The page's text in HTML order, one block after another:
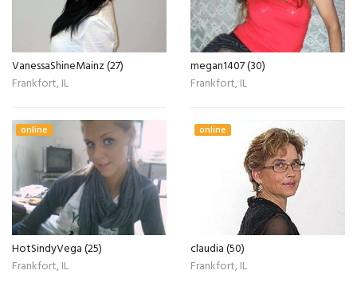
VanessaShineMainz (27)
Frankfort, IL
megan1407 (30)
Frankfort, IL
online
HotSindyVega (25)
Frankfort, IL
online
claudia (50)
Frankfort, IL